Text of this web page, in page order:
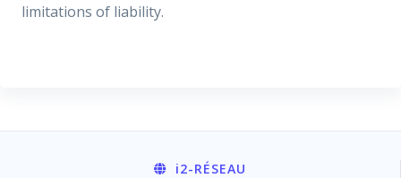
limitations of liability.
i2-RÉSEAU